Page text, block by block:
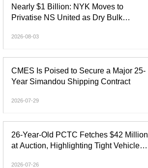
Nearly $1 Billion: NYK Moves to
Privatise NS United as Dry Bulk
2026-08-03
CMES Is Poised to Secure a Major 25-
Year Simandou Shipping Contract
2026-07-29
26-Year-Old PCTC Fetches $42 Million
at Auction, Highlighting Tight Vehicle
2026-07-26